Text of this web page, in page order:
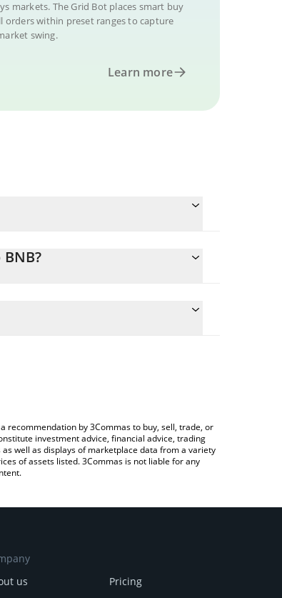
markets. The Grid Bot places smart buy
orders within preset ranges to capture
swing.
Learn more
the value in BNB (BNB).
recommendation by 3Commas to buy, sell, trade, or
investment advice, financial advice, trading
well as displays of marketplace data from a variety
of assets listed. 3Commas is not liable for any
us
Pricing